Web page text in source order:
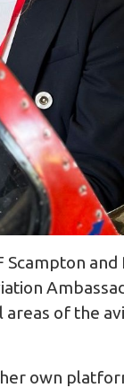
of the
own